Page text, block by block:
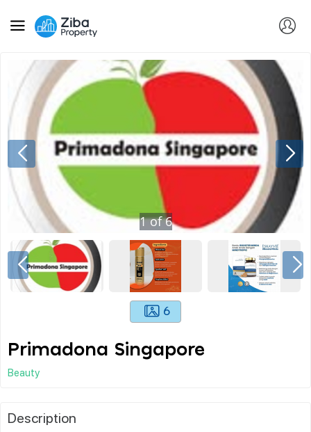
1of6
6
Primadona Singapore
Beauty
Description